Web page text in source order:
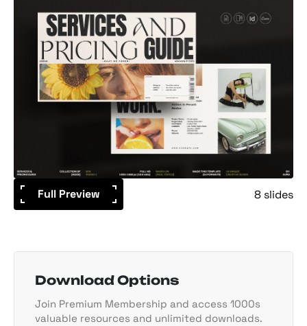
Full Preview 8 slides
Download Options
Join Premium Membership and access 1000s
valuable resources and unlimited downloads.